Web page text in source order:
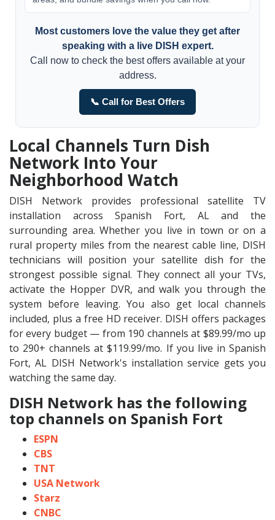
Most customers love the value they get after
speaking with a live DISH expert.
Call now to check the best offers available at your
address.
📞 Call for Best Offers
Local Channels Turn Dish
Network Into Your
Neighborhood Watch
DISH Network provides professional satellite TV
installation across Spanish Fort, AL and the
surrounding area. Whether you live in town or on a
rural property miles from the nearest cable line, DISH
technicians will position your satellite dish for the
strongest possible signal. They connect all your TVs,
activate the Hopper DVR, and walk you through the
system before leaving. You also get local channels
included, plus a free HD receiver. DISH offers packages
for every budget — from 190 channels at $89.99/mo up
to 290+ channels at $119.99/mo. If you live in Spanish
Fort, AL DISH Network's installation service gets you
watching the same day.
DISH Network has the following
top channels on Spanish Fort
ESPN
CBS
TNT
USA Network
Starz
CNBC